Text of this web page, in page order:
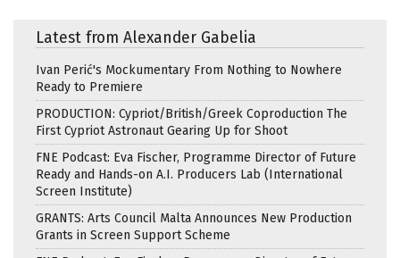
Latest from Alexander Gabelia
Ivan Perić's Mockumentary From Nothing to Nowhere
Ready to Premiere
PRODUCTION: Cypriot/British/Greek Coproduction The
First Cypriot Astronaut Gearing Up for Shoot
FNE Podcast: Eva Fischer, Programme Director of Future
Ready and Hands-on A.I. Producers Lab (International
Screen Institute)
GRANTS: Arts Council Malta Announces New Production
Grants in Screen Support Scheme